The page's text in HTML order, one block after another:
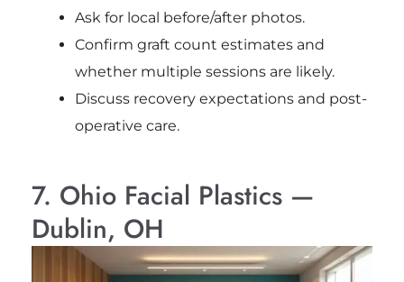
Ask for local before/after photos.
Confirm graft count estimates and
whether multiple sessions are likely.
Discuss recovery expectations and post-
operative care.
7. Ohio Facial Plastics —
Dublin, OH